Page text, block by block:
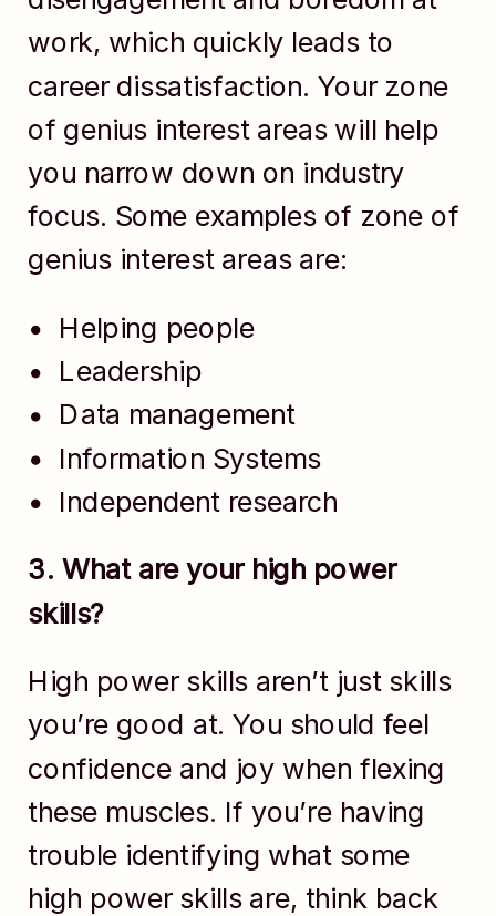
work, which quickly leads to
career dissatisfaction. Your zone
of genius interest areas will help
you narrow down on industry
focus. Some examples of zone of
genius interest areas are:
Helping people
Leadership
Data management
Information Systems
Independent research
3. What are your high power
skills?
High power skills aren’t just skills
you’re good at. You should feel
confidence and joy when flexing
these muscles. If you’re having
trouble identifying what some
high power skills are, think back